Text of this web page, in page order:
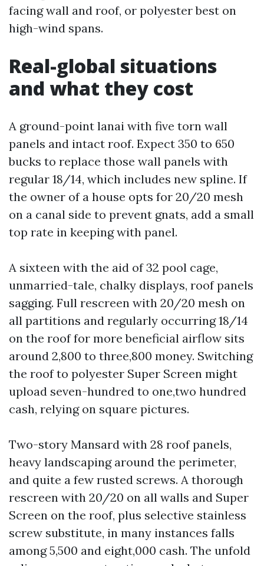
facing wall and roof, or polyester best on
high-wind spans.
Real-global situations
and what they cost
A ground-point lanai with five torn wall
panels and intact roof. Expect 350 to 650
bucks to replace those wall panels with
regular 18/14, which includes new spline. If
the owner of a house opts for 20/20 mesh
on a canal side to prevent gnats, add a small
top rate in keeping with panel.
A sixteen with the aid of 32 pool cage,
unmarried-tale, chalky displays, roof panels
sagging. Full rescreen with 20/20 mesh on
all partitions and regularly occurring 18/14
on the roof for more beneficial airflow sits
around 2,800 to three,800 money. Switching
the roof to polyester Super Screen might
upload seven-hundred to one,two hundred
cash, relying on square pictures.
Two-story Mansard with 28 roof panels,
heavy landscaping around the perimeter,
and quite a few rusted screws. A thorough
rescreen with 20/20 on all walls and Super
Screen on the roof, plus selective stainless
screw substitute, in many instances falls
among 5,500 and eight,000 cash. The unfold